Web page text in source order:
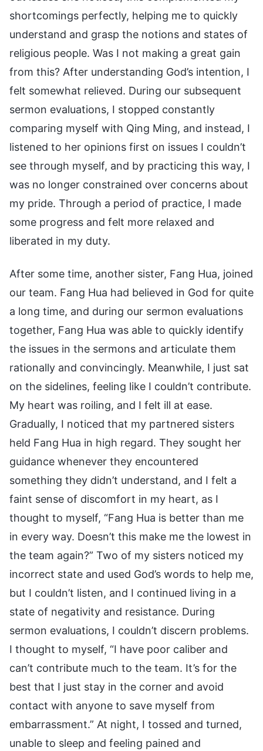
shortcomings perfectly, helping me to quickly
understand and grasp the notions and states of
religious people. Was I not making a great gain
from this? After understanding God’s intention, I
felt somewhat relieved. During our subsequent
sermon evaluations, I stopped constantly
comparing myself with Qing Ming, and instead, I
listened to her opinions first on issues I couldn’t
see through myself, and by practicing this way, I
was no longer constrained over concerns about
my pride. Through a period of practice, I made
some progress and felt more relaxed and
liberated in my duty.
After some time, another sister, Fang Hua, joined
our team. Fang Hua had believed in God for quite
a long time, and during our sermon evaluations
together, Fang Hua was able to quickly identify
the issues in the sermons and articulate them
rationally and convincingly. Meanwhile, I just sat
on the sidelines, feeling like I couldn’t contribute.
My heart was roiling, and I felt ill at ease.
Gradually, I noticed that my partnered sisters
held Fang Hua in high regard. They sought her
guidance whenever they encountered
something they didn’t understand, and I felt a
faint sense of discomfort in my heart, as I
thought to myself, “Fang Hua is better than me
in every way. Doesn’t this make me the lowest in
the team again?” Two of my sisters noticed my
incorrect state and used God’s words to help me,
but I couldn’t listen, and I continued living in a
state of negativity and resistance. During
sermon evaluations, I couldn’t discern problems.
I thought to myself, “I have poor caliber and
can’t contribute much to the team. It’s for the
best that I just stay in the corner and avoid
contact with anyone to save myself from
embarrassment.” At night, I tossed and turned,
unable to sleep and feeling pained and